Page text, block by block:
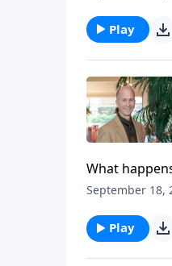
place with
Play
What
see that life
place with
September 18,
Play